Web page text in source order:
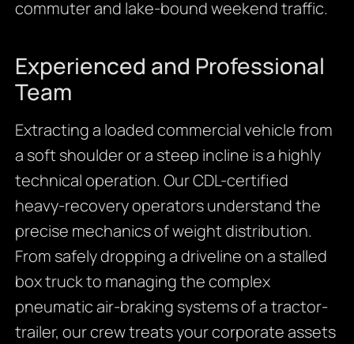
commuter and lake-bound weekend traffic.
Experienced and Professional
Team
Extracting a loaded commercial vehicle from
a soft shoulder or a steep incline is a highly
technical operation. Our CDL-certified
heavy-recovery operators understand the
precise mechanics of weight distribution.
From safely dropping a driveline on a stalled
box truck to managing the complex
pneumatic air-braking systems of a tractor-
trailer, our crew treats your corporate assets